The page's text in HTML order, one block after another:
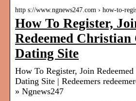
http s://www.ngnews247.com › how-to-
How To Register,
Redeemed
Dating Site
How To Register, Join
Dating Site | Redeemers
» Ngnews247